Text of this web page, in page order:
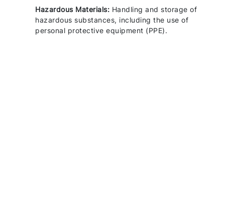
Hazardous Materials: Handling and storage of
hazardous substances, including the use of
personal protective equipment (PPE).